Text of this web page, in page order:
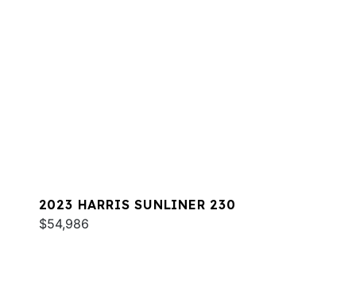
2023 HARRIS SUNLINER 230
$54,986